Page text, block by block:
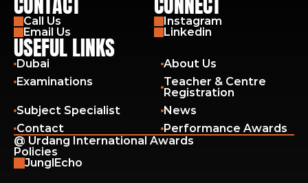
Call Us
Email Us
Instagram
Linkedin
USEFUL LINKS
Dubai
About Us
Examinations
Performance Awards
Subject Specialist
Teacher & Centre
Registration
News
Contact
@ Urdang International Awards
Policies
JunglEcho